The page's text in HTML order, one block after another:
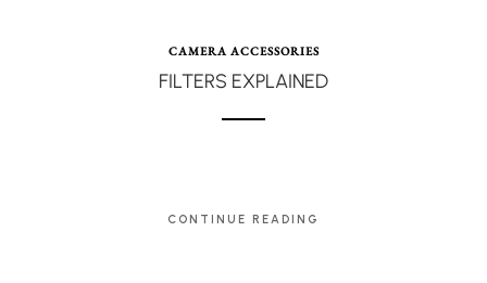
CAMERA ACCESSORIES
FILTERS EXPLAINED
CONTINUE READING